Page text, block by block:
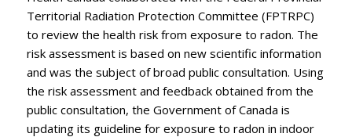
Territorial Radiation Protection Committee (FPTRPC)
to review the health risk from exposure to radon. The
risk assessment is based on new scientific information
and was the subject of broad public consultation. Using
the risk assessment and feedback obtained from the
public consultation, the Government of Canada is
updating its guideline for exposure to radon in indoor